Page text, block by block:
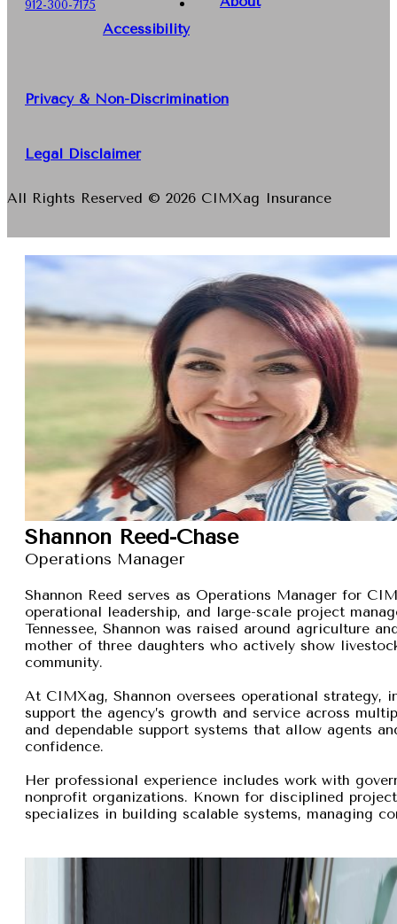
912-300-7175
Accessibility
Privacy & Non-Discrimination
Legal Disclaimer
All Rights Reserved © 2026 CIMXag Insurance
Shannon Reed-Chase
Operations Manager
Shannon Reed serves as Operations Manager for
operational leadership, and large-scale project
Tennessee, Shannon was raised around agriculture
mother of three daughters who actively show
community.
At CIMXag, Shannon oversees operational strategy,
support the agency’s growth and service across
and dependable support systems that allow agents
confidence.
Her professional experience includes work with
nonprofit organizations. Known for disciplined
specializes in building scalable systems, managing